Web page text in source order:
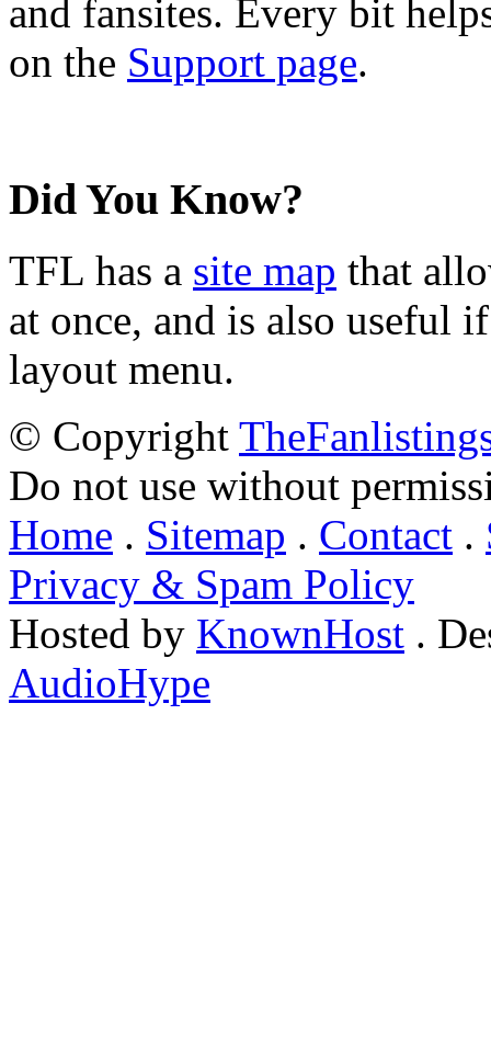
and fansites. Every bit
on the Support page.
Did You Know?
TFL has a site map that
at once, and is also useful
layout menu.
© Copyright
Do not use without
Home . Sitemap . Contact .
Privacy & Spam Policy
Hosted by KnownHost .
AudioHype